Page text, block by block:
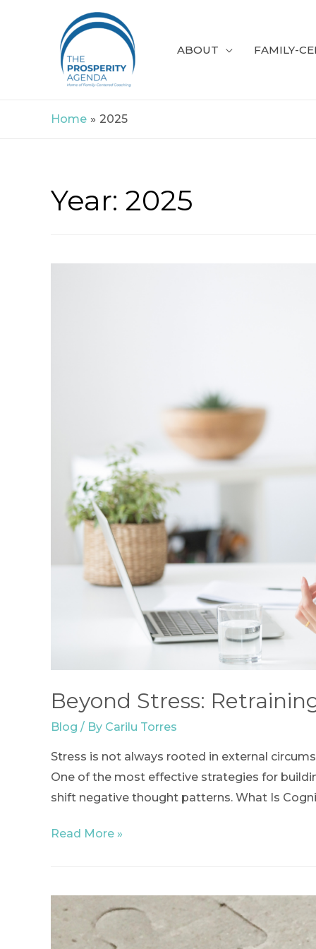
ABOUT FAMILY-
Home 2025
Year: 2025
Beyond Stress:
Blog / By Carilu Torres
Stress is not always rooted in external
One of the most effective strategies for
shift negative thought patterns. What Is
Beyond
the
Mind
to
Read More »